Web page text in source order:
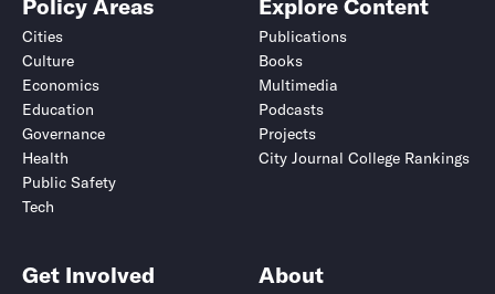
Policy Areas
Cities
Culture
Economics
Education
Governance
Health
Public Safety
Tech
Explore Content
Publications
Books
Multimedia
Podcasts
Projects
City Journal College Rankings
Get Involved About